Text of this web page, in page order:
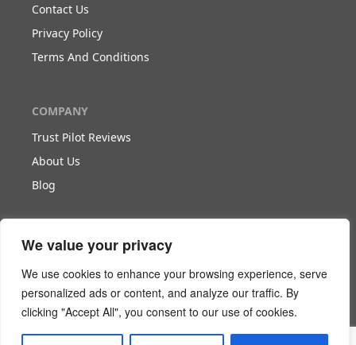
We value your privacy
We use cookies to enhance your browsing experience, serve
personalized ads or content, and analyze our traffic. By
clicking "Accept All", you consent to our use of cookies.
Contact Us
Privacy Policy
Terms And Conditions
COMPANY
Trust Pilot Reviews
About Us
Blog
WORK WITH US
Become Our Agent
Download The White Paper
Login